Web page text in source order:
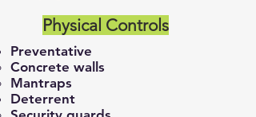
Physical Controls
Preventative
Concrete walls​
Mantraps
Deterrent